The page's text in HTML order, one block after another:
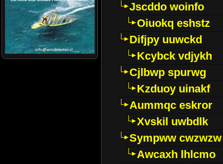
Jscddo woinfo
Oiuokq eshstz
Difjpy uuwckd
Kcybck vdjykh
Cjlbwp spurwg
Kzduoy uinakf
Aummqc eskror
Xvskil uwbdlk
Sympww cwzwzw
Awcaxh lhlcmo